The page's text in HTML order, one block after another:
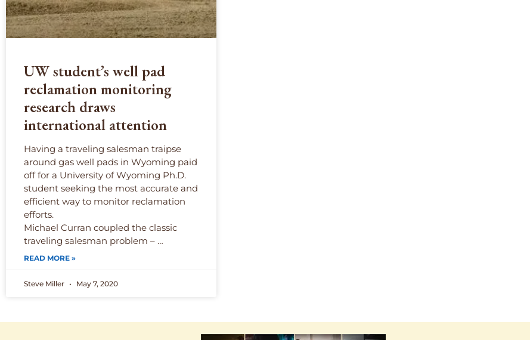
UW student’s well pad
reclamation monitoring
research draws
international attention
Having a traveling salesman traipse
around gas well pads in Wyoming paid
off for a University of Wyoming Ph.D.
student seeking the most accurate and
efficient way to monitor reclamation
efforts.
Michael Curran coupled the classic
traveling salesman problem – …
READ MORE »
Steve Miller May 7, 2020